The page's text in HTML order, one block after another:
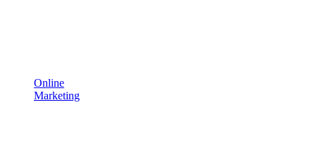
Online
Marketing